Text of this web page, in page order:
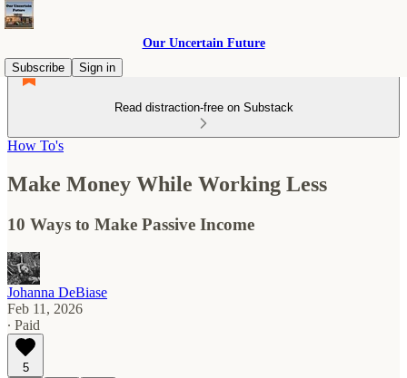
Our Uncertain Future
Subscribe
Sign in
Read distraction-free on Substack
How To's
Make Money While Working Less
10 Ways to Make Passive Income
Johanna DeBiase
Feb 11, 2026
∙ Paid
5